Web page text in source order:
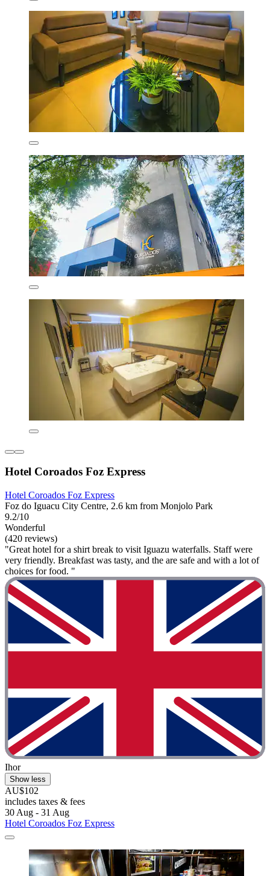
Hotel Coroados Foz Express
Hotel Coroados Foz Express
Foz do Iguacu City Centre, 2.6 km from Monjolo Park
9.2/10
Wonderful
(420 reviews)
"Great hotel for a shirt break to visit Iguazu waterfalls. Staff were
very friendly. Breakfast was tasty, and the are safe and with a lot of
choices for food. "
Ihor
Show less
AU$102
includes taxes & fees
30 Aug - 31 Aug
Hotel Coroados Foz Express